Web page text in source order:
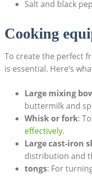
Salt and black
Cooking
To create the perfect
is essential. Here’s
Large mixing
buttermilk and
Whisk or fork:
effectively.
Large cast-iron
distribution and
tongs: For